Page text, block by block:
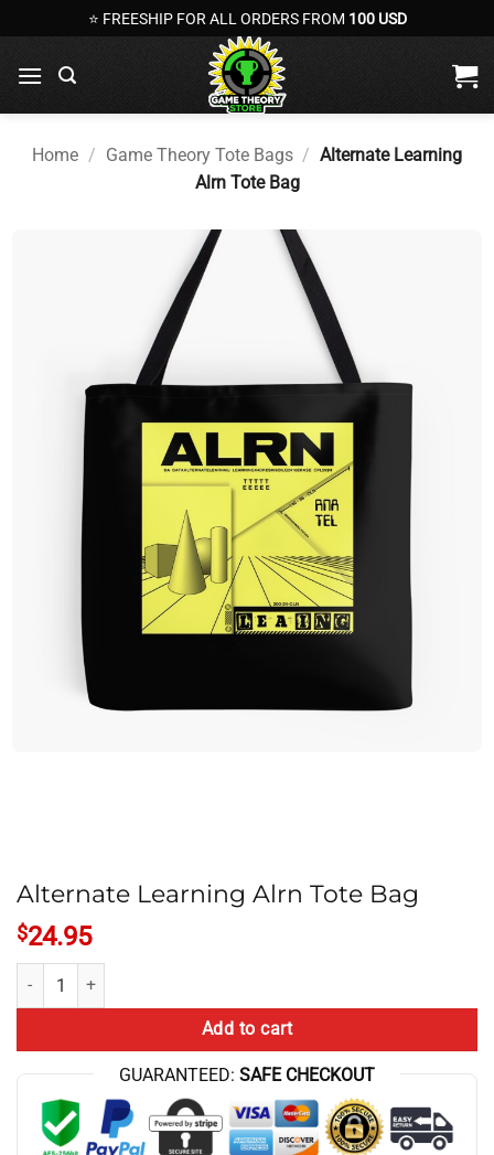
to
content
⭐ FREESHIP FOR ALL ORDERS FROM 100 USD
Home / Game Theory Tote Bags / Alternate Learning
Alrn Tote Bag
Alternate Learning Alrn Tote Bag
$24.95
Alternate Learning Alrn Tote Bag quantity
Add to cart
GUARANTEED: SAFE CHECKOUT